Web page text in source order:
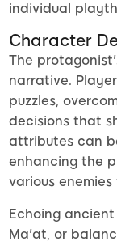
individual
Character
The
narrative.
puzzles,
decisions that
attributes can
enhancing the
various
Echoing
Ma'at, or